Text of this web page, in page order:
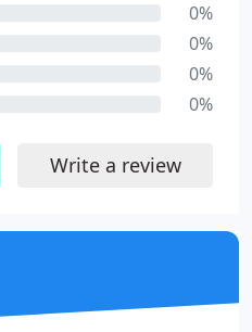
0%
0%
0%
0%
Write a review